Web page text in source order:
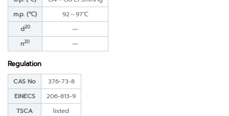
m.p. (℃)
92～97℃
d20
―
n20 ―
Regulation
CAS No
376-73-8
EINECS
206-813-9
TSCA
listed